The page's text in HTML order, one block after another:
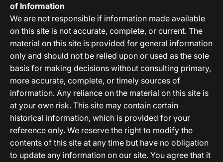
of Information
We are not responsible if information made available
on this site is not accurate, complete, or current. The
material on this site is provided for general information
only and should not be relied upon or used as the sole
basis for making decisions without consulting primary,
more accurate, complete, or timely sources of
information. Any reliance on the material on this site is
at your own risk. This site may contain certain
historical information, which is provided for your
reference only. We reserve the right to modify the
contents of this site at any time but have no obligation
to update any information on our site. You agree that it